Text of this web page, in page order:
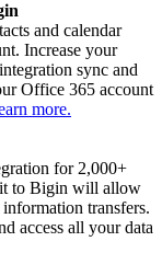
and calendar
Increase your
sync and
Office 365 account
more.
for 2,000+
it to Bigin will allow
transfers.
access all your data